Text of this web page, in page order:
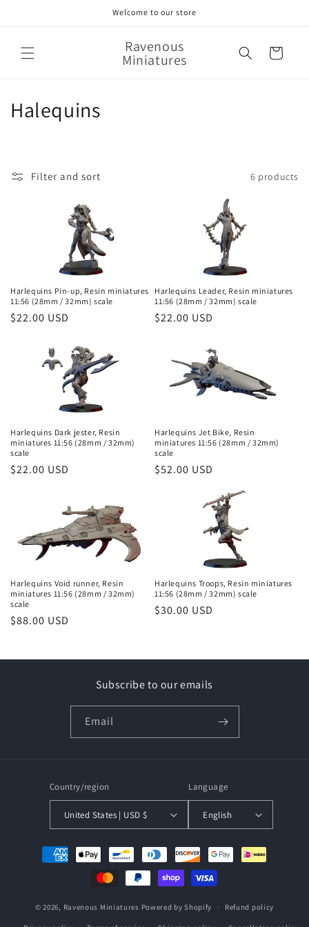
Welcome to our store
Ravenous
Miniatures Cart
C
i
o
Halequins
Filter and sort 6 products
Harlequins Pin-up, Resin miniatures
11:56 (28mm / 32mm) scale
Regular
$22.00 USD
Harlequins Leader, Resin miniatures
11:56 (28mm / 32mm) scale
Regular
$22.00 USD
Harlequins Dark jester, Resin
miniatures 11:56 (28mm / 32mm)
scale
Regular
$22.00 USD
Harlequins Jet Bike, Resin
miniatures 11:56 (28mm / 32mm)
scale
Regular
$52.00 USD
Harlequins Void runner, Resin
miniatures 11:56 (28mm / 32mm)
scale
Regular
$88.00 USD
Harlequins Troops, Resin miniatures
11:56 (28mm / 32mm) scale
Regular
$30.00 USD
Subscribe to our emails
Email
Country/region
United States | USD $
Language
English
Payment
methods
© 2026, Ravenous Miniatures Powered by Shopify Refund policy